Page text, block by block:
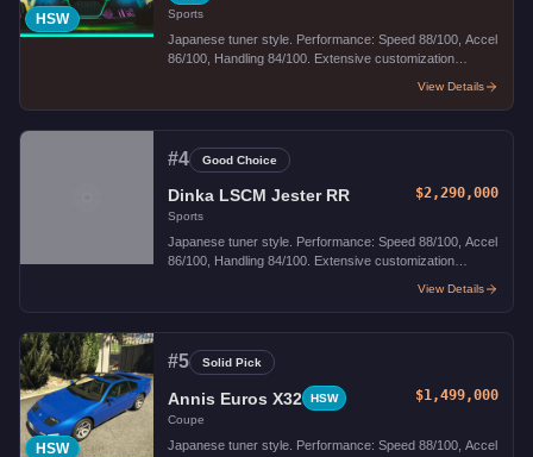
HSW
Sports
Japanese tuner style. Performance: Speed 88/100, Accel
86/100, Handling 84/100. Extensive customization
View Details
#4 Good Choice
Dinka LSCM Jester RR
Sports
$2,290,000
Japanese tuner style. Performance: Speed 88/100, Accel
86/100, Handling 84/100. Extensive customization
View Details
HSW
#5 Solid Pick
Annis Euros X32
HSW
Coupe
$1,499,000
Japanese tuner style. Performance: Speed 88/100, Accel